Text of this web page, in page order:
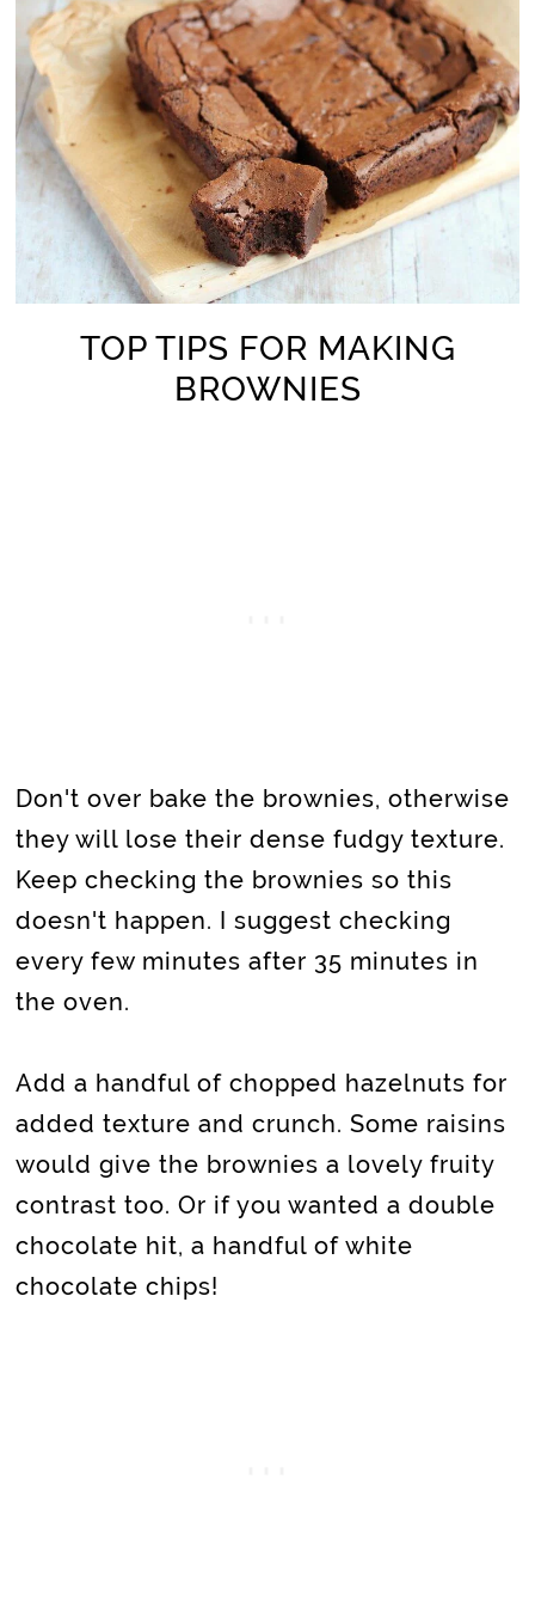
TOP TIPS FOR MAKING
BROWNIES
Don't over bake the brownies, otherwise
they will lose their dense fudgy texture.
Keep checking the brownies so this
doesn't happen. I suggest checking
every few minutes after 35 minutes in
the oven.
Add a handful of chopped hazelnuts for
added texture and crunch. Some raisins
would give the brownies a lovely fruity
contrast too. Or if you wanted a double
chocolate hit, a handful of white
chocolate chips!